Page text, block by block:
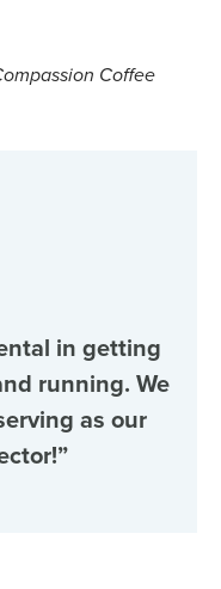
Coffee
in getting
running. We
as our